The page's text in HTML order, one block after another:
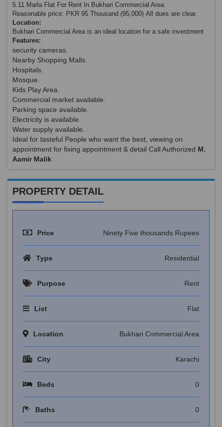
5.11 Marla Flat For Rent In Bukhari Commercial Area
Reasonable price: PKR 95 Thousand (95,000) All dues are clear.
Location:
Bukhari Commercial Area is an ideal location for a safe investment
Features:
security cameras.
Nearby Shopping Malls.
Hospitals.
Mosque.
Kids Play Area.
Commercial market available.
Parking space available.
Electricity is available.
Water supply available.
Ideal for tasteful People who want the best, viewing on
appointment for fixing appointment & detail Call Authorized M.
Aamir Malik
PROPERTY DETAIL
Price Ninety Five thousands Rupees
Type Residential
Purpose Rent
List Flat
Location Bukhari Commercial Area
City Karachi
Beds 0
Baths 0